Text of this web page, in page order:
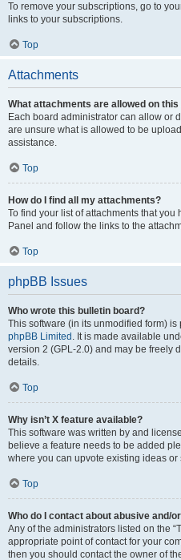
To remove your subscriptions, go to
links to your subscriptions.
Top
Attachments
What attachments are allowed on this
Each board administrator can allow or
are unsure what is allowed to be
assistance.
Top
How do I find all my attachments?
To find your list of attachments that
Panel and follow the links to the
Top
phpBB Issues
Who wrote this bulletin board?
This software (in its unmodified form)
phpBB Limited . It is made available
version 2 (GPL-2.0) and may be freely
details.
Top
Why isn’t X feature available?
This software was written by and
believe a feature needs to be added
where you can upvote existing ideas or
Top
Who do I contact about abusive and/
Any of the administrators listed on the
appropriate point of contact for your
then you should contact the owner of